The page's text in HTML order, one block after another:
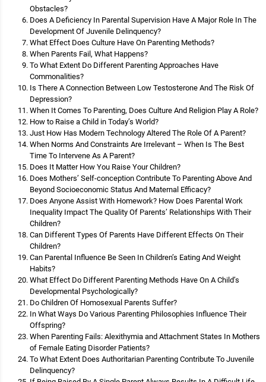
Obstacles?
Does A Deficiency In Parental Supervision Have A Major Role In The
Development Of Juvenile Delinquency?
What Effect Does Culture Have On Parenting Methods?
When Parents Fail, What Happens?
To What Extent Do Different Parenting Approaches Have
Commonalities?
Is There A Connection Between Low Testosterone And The Risk Of
Depression?
When It Comes To Parenting, Does Culture And Religion Play A Role?
How to Raise a Child in Today’s World?
Just How Has Modern Technology Altered The Role Of A Parent?
When Norms And Constraints Are Irrelevant – When Is The Best
Time To Intervene As A Parent?
Does It Matter How You Raise Your Children?
Does Mothers’ Self-conception Contribute To Parenting Above And
Beyond Socioeconomic Status And Maternal Efficacy?
Does Anyone Assist With Homework? How Does Parental Work
Inequality Impact The Quality Of Parents’ Relationships With Their
Children?
Can Different Types Of Parents Have Different Effects On Their
Children?
Can Parental Influence Be Seen In Children’s Eating And Weight
Habits?
What Effect Do Different Parenting Methods Have On A Child’s
Developmental Psychologically?
Do Children Of Homosexual Parents Suffer?
In What Ways Do Various Parenting Philosophies Influence Their
Offspring?
When Parenting Fails: Alexithymia and Attachment States In Mothers
of Female Eating Disorder Patients?
To What Extent Does Authoritarian Parenting Contribute To Juvenile
Delinquency?